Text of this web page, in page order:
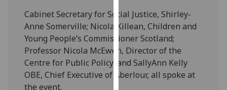
advertising
I’m happy to
get
personalised
ads
Cabinet Secretary for Social Justice, Shirley-
Anne Somerville; Nicola Killean, Children and
Young People’s Commissioner Scotland;
Professor Nicola McEwen, Director of the
Centre for Public Policy; and SallyAnn Kelly
OBE, Chief Executive of Aberlour, all spoke at
the event.